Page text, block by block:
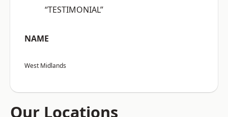
“TESTIMONIAL”
NAME
West Midlands
Our Locations